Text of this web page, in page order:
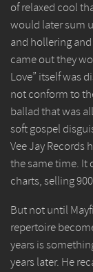
of relaxed cool
would later sum
and hollering
came out they
Love” itself was
not conform to
ballad that was
soft gospel
Vee Jay Records
the same time. It
charts, selling
But not until
repertoire
years is
years later. He